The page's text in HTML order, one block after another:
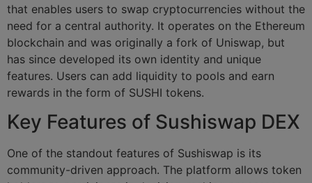
that enables users to swap cryptocurrencies without the
need for a central authority. It operates on the Ethereum
blockchain and was originally a fork of Uniswap, but
has since developed its own identity and unique
features. Users can add liquidity to pools and earn
rewards in the form of SUSHI tokens.
Key Features of Sushiswap DEX
One of the standout features of Sushiswap is its
community-driven approach. The platform allows token